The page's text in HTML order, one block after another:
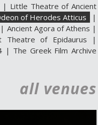
| Little Theatre of Ancient
of Herodes Atticus
|
| Ancient Agora of Athens |
Theatre of Epidaurus |
| The Greek Film Archive
all venues